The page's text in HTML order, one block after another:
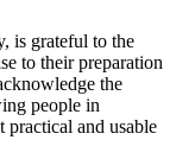
is grateful to the
to their preparation
the
people in
practical and usable